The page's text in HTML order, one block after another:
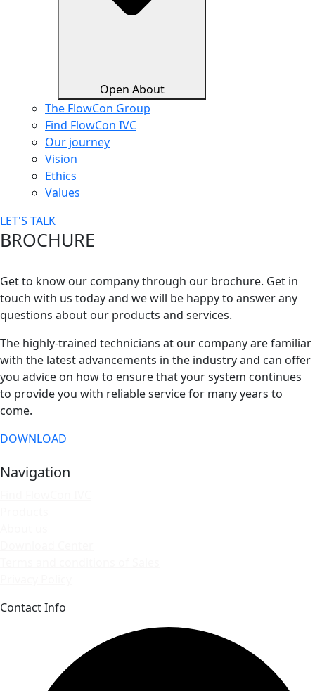
Open About
The FlowCon Group
Find FlowCon IVC​
Our journey
Vision
Ethics
Values
LET'S TALK
BROCHURE
Get to know our company through our brochure. Get in
touch with us today and we will be happy to answer any
questions about our products and services.
The highly-trained technicians at our company are familiar
with the latest advancements in the industry and can offer
you advice on how to ensure that your system continues
to provide you with reliable service for many years to
come.
DOWNLOAD
Navigation
Contact Info